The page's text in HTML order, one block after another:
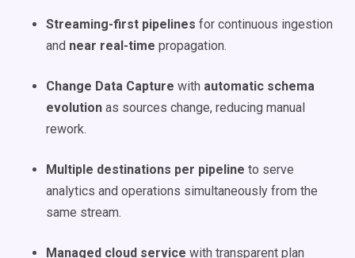
Streaming-first pipelines for continuous ingestion
and near real-time propagation.
Change Data Capture with automatic schema
evolution as sources change, reducing manual
rework.
Multiple destinations per pipeline to serve
analytics and operations simultaneously from the
same stream.
Managed cloud service with transparent plan